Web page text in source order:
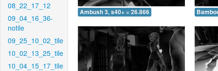
08_22_17_12
09_04_16_36-
notile
09_25_10_02_tile
10_02_13_25_tile
10_04_15_17_tile
Ambush 3, s40+ = 26.866